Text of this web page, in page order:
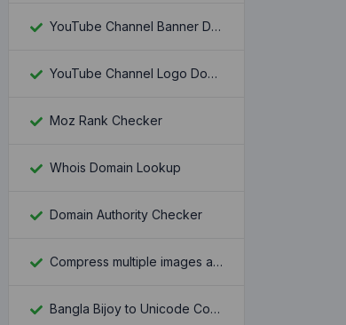
YouTube Channel Banner Downloader
YouTube Channel Logo Downloader
Moz Rank Checker
Whois Domain Lookup
Domain Authority Checker
Compress multiple images at once
Bangla Bijoy to Unicode Converter